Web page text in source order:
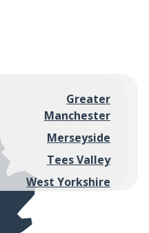
Greater
Manchester
Merseyside
Tees Valley
West Yorkshire